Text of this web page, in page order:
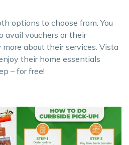
options to choose from. You
avail vouchers or their
about their services. Vista
their home essentials
– for free!